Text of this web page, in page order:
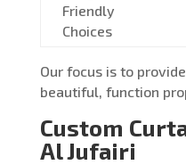
Friendly
Choices
Our focus is to
beautiful, function
Custom
Al Jufairi